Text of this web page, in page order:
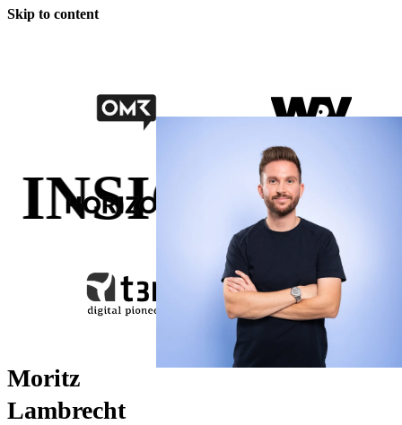
Skip to content
Moritz
Lambrecht